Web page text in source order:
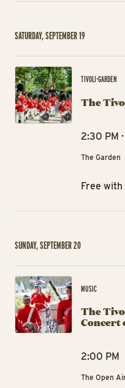
SATURDAY, SEPTEMBER 19
TIVOLI-GARDEN
The
2:30 PM
The Garden
Free
SUNDAY, SEPTEMBER 20
MUSIC
The
Concert
2:00 PM
The Open